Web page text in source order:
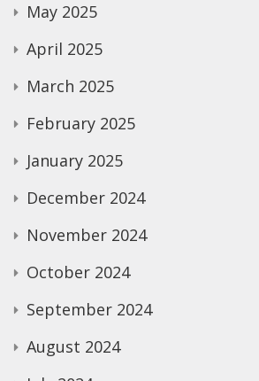
May 2025
April 2025
March 2025
February 2025
January 2025
December 2024
November 2024
October 2024
September 2024
August 2024